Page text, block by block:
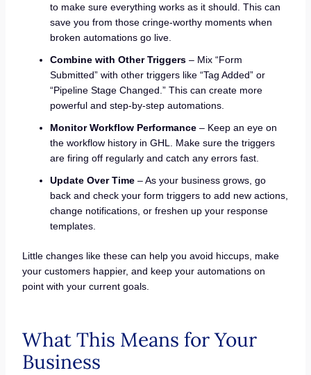
to make sure everything works as it should. This can
save you from those cringe-worthy moments when
broken automations go live.
Combine with Other Triggers– Mix “Form
Submitted” with other triggers like “Tag Added” or
“Pipeline Stage Changed.” This can create more
powerful and step-by-step automations.
Monitor Workflow Performance– Keep an eye on
the workflow history in GHL. Make sure the triggers
are firing off regularly and catch any errors fast.
Update Over Time– As your business grows, go
back and check your form triggers to add new actions,
change notifications, or freshen up your response
templates.
Little changes like these can help you avoid hiccups, make
your customers happier, and keep your automations on
point with your current goals.
What This Means for Your
Business